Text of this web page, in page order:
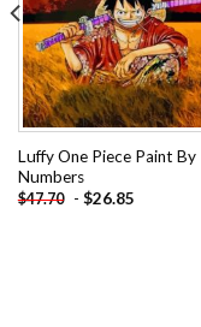
Luffy One Piece Paint By
Numbers
$47.70 - $26.85